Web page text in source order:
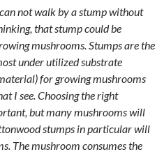
not walk by a stump without
that stump could be
mushrooms. Stumps are the
under utilized substrate
for growing mushrooms
I see. Choosing the right
but many mushrooms will
stumps in particular will
The mushroom consumes the